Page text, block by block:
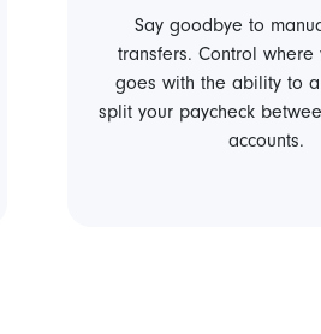
Say goodbye to
transfers. Control where
goes with the ability to
split your paycheck
accounts.